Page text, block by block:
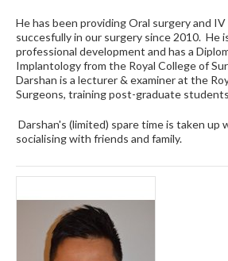
He has been providing Oral surgery and
succesfully in our surgery since 2010. He
professional development and has a
Implantology from the Royal College of
Darshan is a lecturer & examiner at the
Surgeons, training post-graduate students
Darshan's (limited) spare time is taken up
socialising with friends and family.